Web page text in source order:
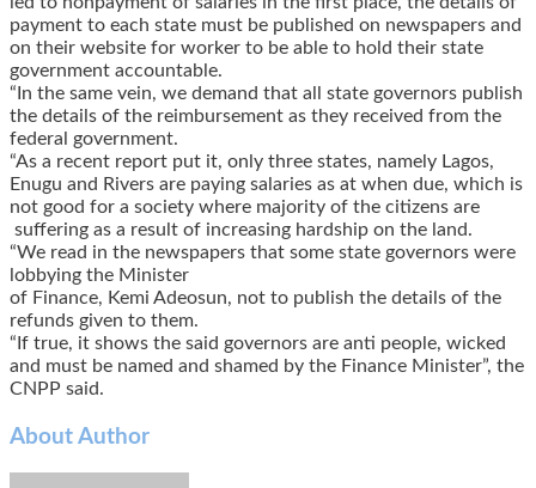
payment to each state must be published on newspapers and
on their website for worker to be able to hold their state
government accountable.
“In the same vein, we demand that all state governors publish
the details of the reimbursement as they received from the
federal government.
“As a recent report put it, only three states, namely Lagos,
Enugu and Rivers are paying salaries as at when due, which is
not good for a society where majority of the citizens are
suffering as a result of increasing hardship on the land.
“We read in the newspapers that some state governors were
lobbying the Minister
of Finance, Kemi Adeosun, not to publish the details of the
refunds given to them.
“If true, it shows the said governors are anti people, wicked
and must be named and shamed by the Finance Minister”, the
CNPP said.
About Author